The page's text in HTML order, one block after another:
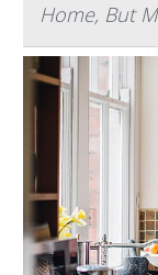
Home, But